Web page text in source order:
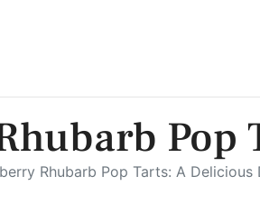
Pop
Rhubarb Pop Tarts: A Delicious